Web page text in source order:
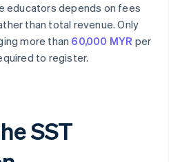
educators depends on fees
than total revenue. Only
more than 60,000 MYR per
to register.
SST